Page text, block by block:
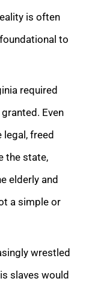
is often
to
required
Even
freed
the state,
elderly and
a simple or
wrestled
slaves would